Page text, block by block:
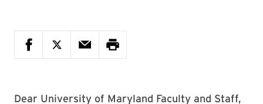
Dear University of Maryland Faculty and Staff,